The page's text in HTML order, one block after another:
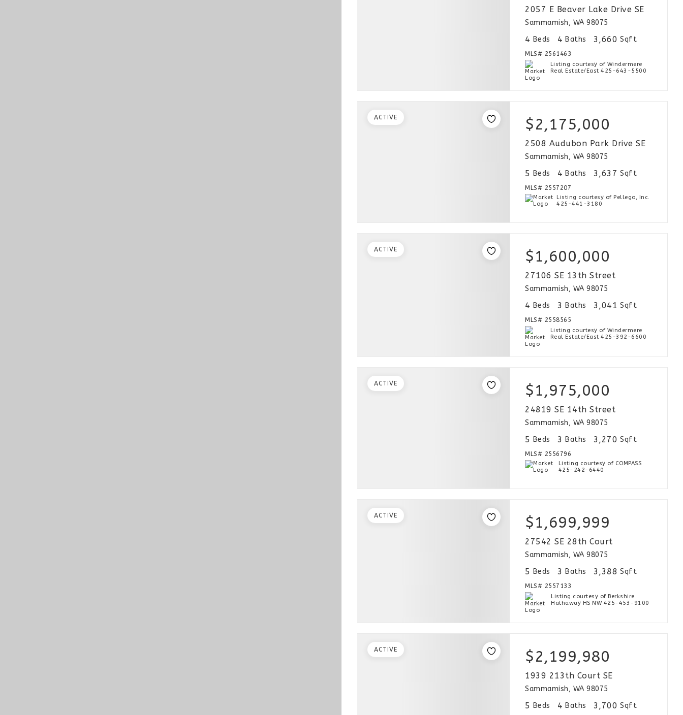
2057 E Beaver Lake Drive SE
Sammamish, WA 98075
4 Beds 4 Baths 3,660 Sqft
MLS# 2561463
Listing courtesy of Windermere
Real Estate/East 425-643-5500
$2,175,000
2508 Audubon Park Drive SE
Sammamish, WA 98075
5 Beds 4 Baths 3,637 Sqft
MLS# 2557207
Listing courtesy of Pellego, Inc.
425-441-3180
ACTIVE
$1,600,000
27106 SE 13th Street
Sammamish, WA 98075
4 Beds 3 Baths 3,041 Sqft
MLS# 2558565
Listing courtesy of Windermere
Real Estate/East 425-392-6600
ACTIVE
$1,975,000
24819 SE 14th Street
Sammamish, WA 98075
5 Beds 3 Baths 3,270 Sqft
MLS# 2556796
Listing courtesy of COMPASS
425-242-6440
ACTIVE
$1,699,999
27542 SE 28th Court
Sammamish, WA 98075
5 Beds 3 Baths 3,388 Sqft
MLS# 2557133
Listing courtesy of Berkshire
Hathaway HS NW 425-453-9100
ACTIVE
$2,199,980
1939 213th Court SE
Sammamish, WA 98075
5 Beds 4 Baths 3,700 Sqft
ACTIVE